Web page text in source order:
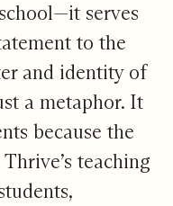
serves
to the
and identity of
a metaphor. It
because the
teaching